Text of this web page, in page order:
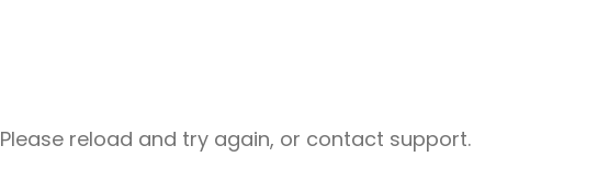
reload and try again, or contact support.